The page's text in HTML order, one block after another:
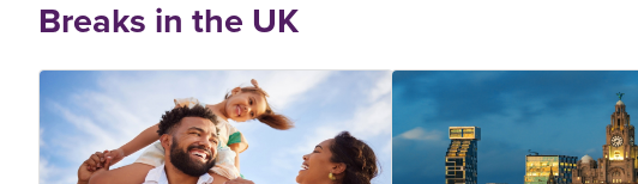
Breaks in the UK